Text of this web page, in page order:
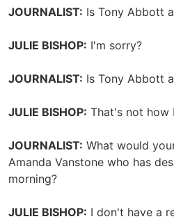
JOURNALIST: Is Tony Abbott
JULIE BISHOP: I'm sorry?
JOURNALIST: Is Tony Abbott
JULIE BISHOP: That's not how
JOURNALIST: What would
Amanda Vanstone who has
morning?
JULIE BISHOP: I don't have a